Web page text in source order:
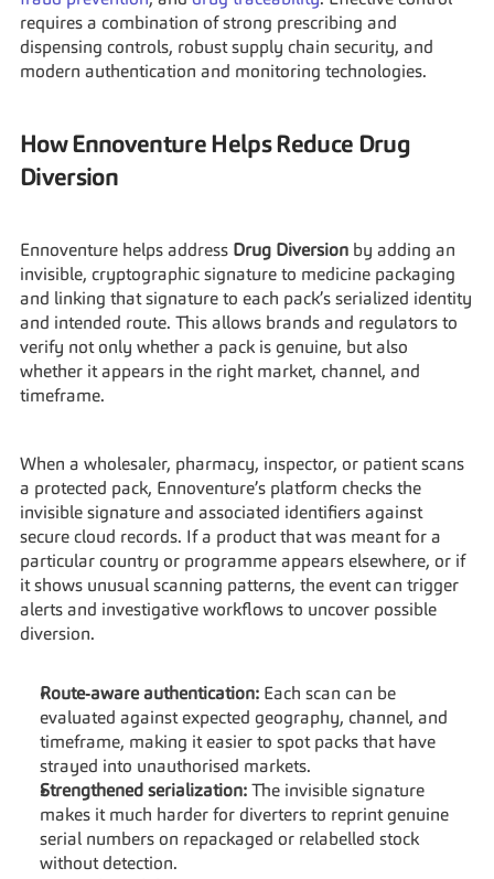
requires a combination of strong prescribing and
dispensing controls, robust supply chain security, and
modern authentication and monitoring technologies.
How Ennoventure Helps Reduce Drug
Diversion
Ennoventure helps address Drug Diversion by adding an
invisible, cryptographic signature to medicine packaging
and linking that signature to each pack’s serialized identity
and intended route. This allows brands and regulators to
verify not only whether a pack is genuine, but also
whether it appears in the right market, channel, and
timeframe.
When a wholesaler, pharmacy, inspector, or patient scans
a protected pack, Ennoventure’s platform checks the
invisible signature and associated identifiers against
secure cloud records. If a product that was meant for a
particular country or programme appears elsewhere, or if
it shows unusual scanning patterns, the event can trigger
alerts and investigative workflows to uncover possible
diversion.
Route‑aware authentication: Each scan can be
evaluated against expected geography, channel, and
timeframe, making it easier to spot packs that have
strayed into unauthorised markets.
Strengthened serialization: The invisible signature
makes it much harder for diverters to reprint genuine
serial numbers on repackaged or relabelled stock
without detection.